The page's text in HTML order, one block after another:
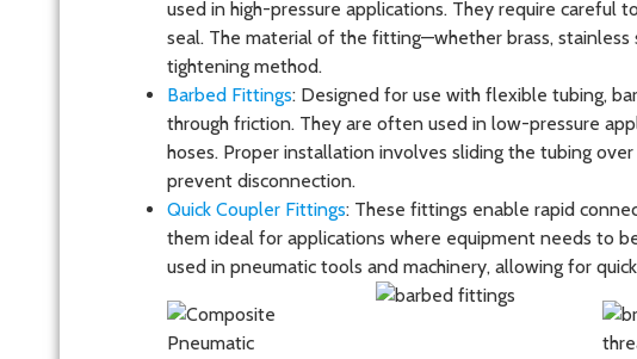
used in high-pressure applications. They require careful
seal. The material of the fitting—whether brass,
tightening method.
Barbed Fittings: Designed for use with flexible tubing,
through friction. They are often used in low-pressure
hoses. Proper installation involves sliding the tubing
prevent disconnection.
Quick Coupler Fittings: These fittings enable rapid
them ideal for applications where equipment needs to
used in pneumatic tools and machinery, allowing for